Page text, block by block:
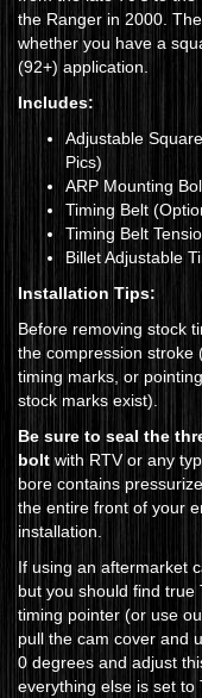
the Ranger in 2000.
whether you have a
(92+) application.
Includes:
Adjustable
Pics)
ARP Mounting
Timing Belt
Timing Belt
Billet Adjustable
Installation Tips:
Before removing stock
the compression stroke
timing marks, or
stock marks exist).
Be sure to seal the
bolt with RTV or any
bore contains
the entire front of your
installation.
If using an aftermarket
but you should find
timing pointer (or use
pull the cam cover and
0 degrees and adjust
everything else is set